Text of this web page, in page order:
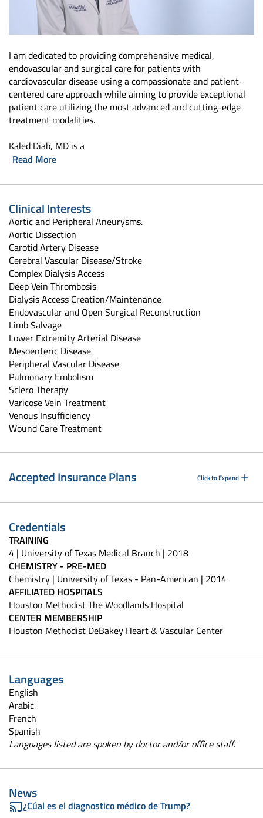
I am dedicated to providing comprehensive medical,
endovascular and surgical care for patients with
cardiovascular disease using a compassionate and patient-
centered care approach while aiming to provide exceptional
patient care utilizing the most advanced and cutting-edge
treatment modalities.
Kaled Diab, MD is a
Read More
Clinical Interests
Aortic and Peripheral Aneurysms.
Aortic Dissection
Carotid Artery Disease
Cerebral Vascular Disease/Stroke
Complex Dialysis Access
Deep Vein Thrombosis
Dialysis Access Creation/Maintenance
Endovascular and Open Surgical Reconstruction
Limb Salvage
Lower Extremity Arterial Disease
Mesoenteric Disease
Peripheral Vascular Disease
Pulmonary Embolism
Sclero Therapy
Varicose Vein Treatment
Venous Insufficiency
Wound Care Treatment
Accepted Insurance Plans Click to Expand
Credentials
TRAINING
4 | University of Texas Medical Branch | 2018
CHEMISTRY - PRE-MED
Chemistry | University of Texas - Pan-American | 2014
AFFILIATED HOSPITALS
Houston Methodist The Woodlands Hospital
CENTER MEMBERSHIP
Houston Methodist DeBakey Heart & Vascular Center
Languages
English
Arabic
French
Spanish
Languages listed are spoken by doctor and/or office staff.
News
¿Cúal es el diagnostico médico de Trump?